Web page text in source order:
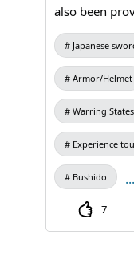
also been
positive effect on the
#kanjiJapanese
Armor/Helmet
Warring
Experience
Bushido
7